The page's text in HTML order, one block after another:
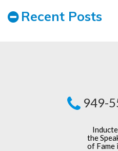
Recent Posts
949-
the
of Fame